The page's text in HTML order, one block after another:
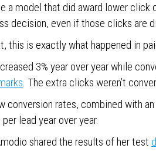
a model that did award lower click
decision, even if those clicks are
this is exactly what happened in
3% year over year while
. The extra clicks weren’t
conversion rates, combined with
lead year over year.
shared the results of her test